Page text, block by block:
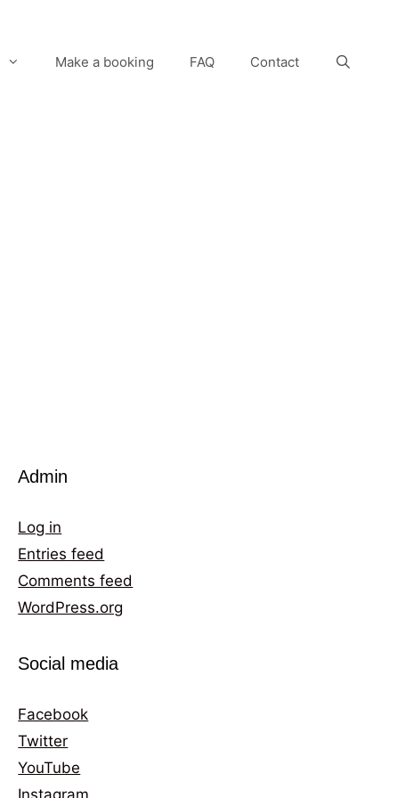
Make a booking FAQ Contact
Admin
Log in
Entries feed
Comments feed
WordPress.org
Social media
Facebook
Twitter
YouTube